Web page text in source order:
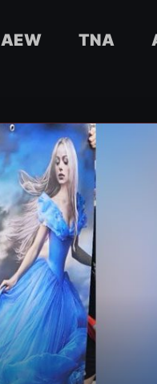
AEW TNA